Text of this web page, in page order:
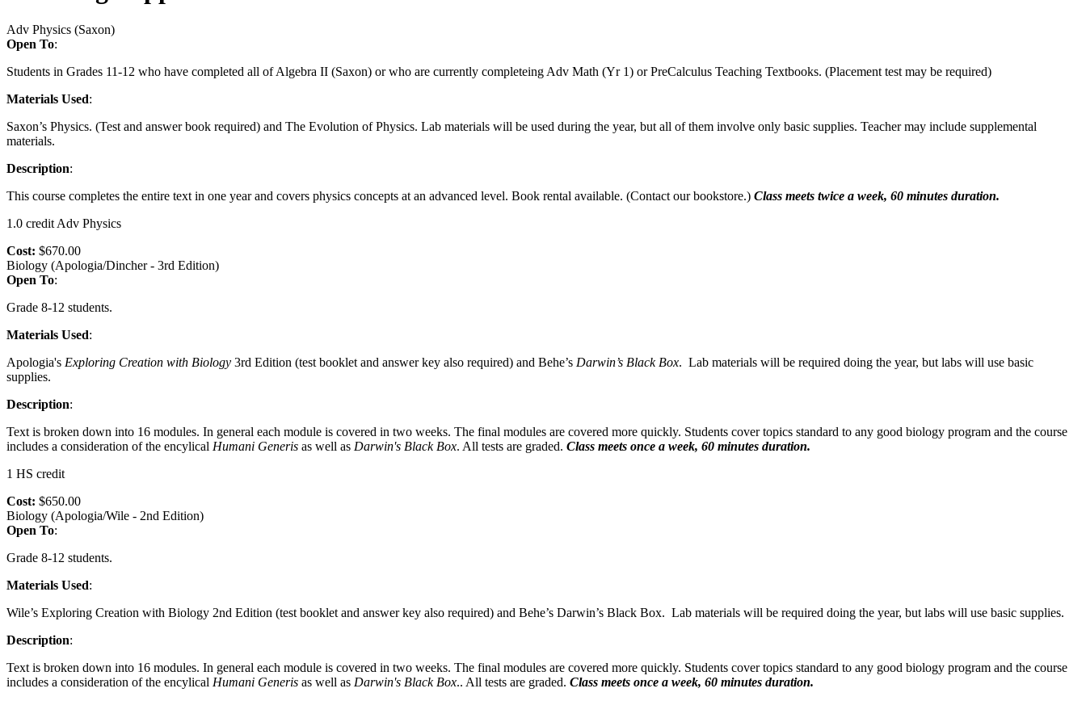
Adv Physics (Saxon)
Open To:
Students in Grades 11-12 who have completed all of Algebra II (Saxon) or who are currently completeing Adv Math (Yr 1) or PreCalculus Teaching Textbooks. (Placement test may be required)
Materials Used:
Saxon’s Physics. (Test and answer book required) and The Evolution of Physics. Lab materials will be used during the year, but all of them involve only basic supplies. Teacher may include supplemental
materials.
Description:
This course completes the entire text in one year and covers physics concepts at an advanced level. Book rental available. (Contact our bookstore.) Class meets twice a week, 60 minutes duration.
1.0 credit Adv Physics
Cost: $670.00
Biology (Apologia/Dincher - 3rd Edition)
Open To:
Grade 8-12 students.
Materials Used:
Apologia's Exploring Creation with Biology 3rd Edition (test booklet and answer key also required) and Behe’s Darwin’s Black Box. Lab materials will be required doing the year, but labs will use basic
supplies.
Description:
Text is broken down into 16 modules. In general each module is covered in two weeks. The final modules are covered more quickly. Students cover topics standard to any good biology program and the course
includes a consideration of the encylical Humani Generis as well as Darwin's Black Box. All tests are graded. Class meets once a week, 60 minutes duration.
1 HS credit
Cost: $650.00
Biology (Apologia/Wile - 2nd Edition)
Open To:
Grade 8-12 students.
Materials Used:
Wile’s Exploring Creation with Biology 2nd Edition (test booklet and answer key also required) and Behe’s Darwin’s Black Box. Lab materials will be required doing the year, but labs will use basic supplies.
Description:
Text is broken down into 16 modules. In general each module is covered in two weeks. The final modules are covered more quickly. Students cover topics standard to any good biology program and the course
includes a consideration of the encylical Humani Generis as well as Darwin's Black Box.. All tests are graded. Class meets once a week, 60 minutes duration.